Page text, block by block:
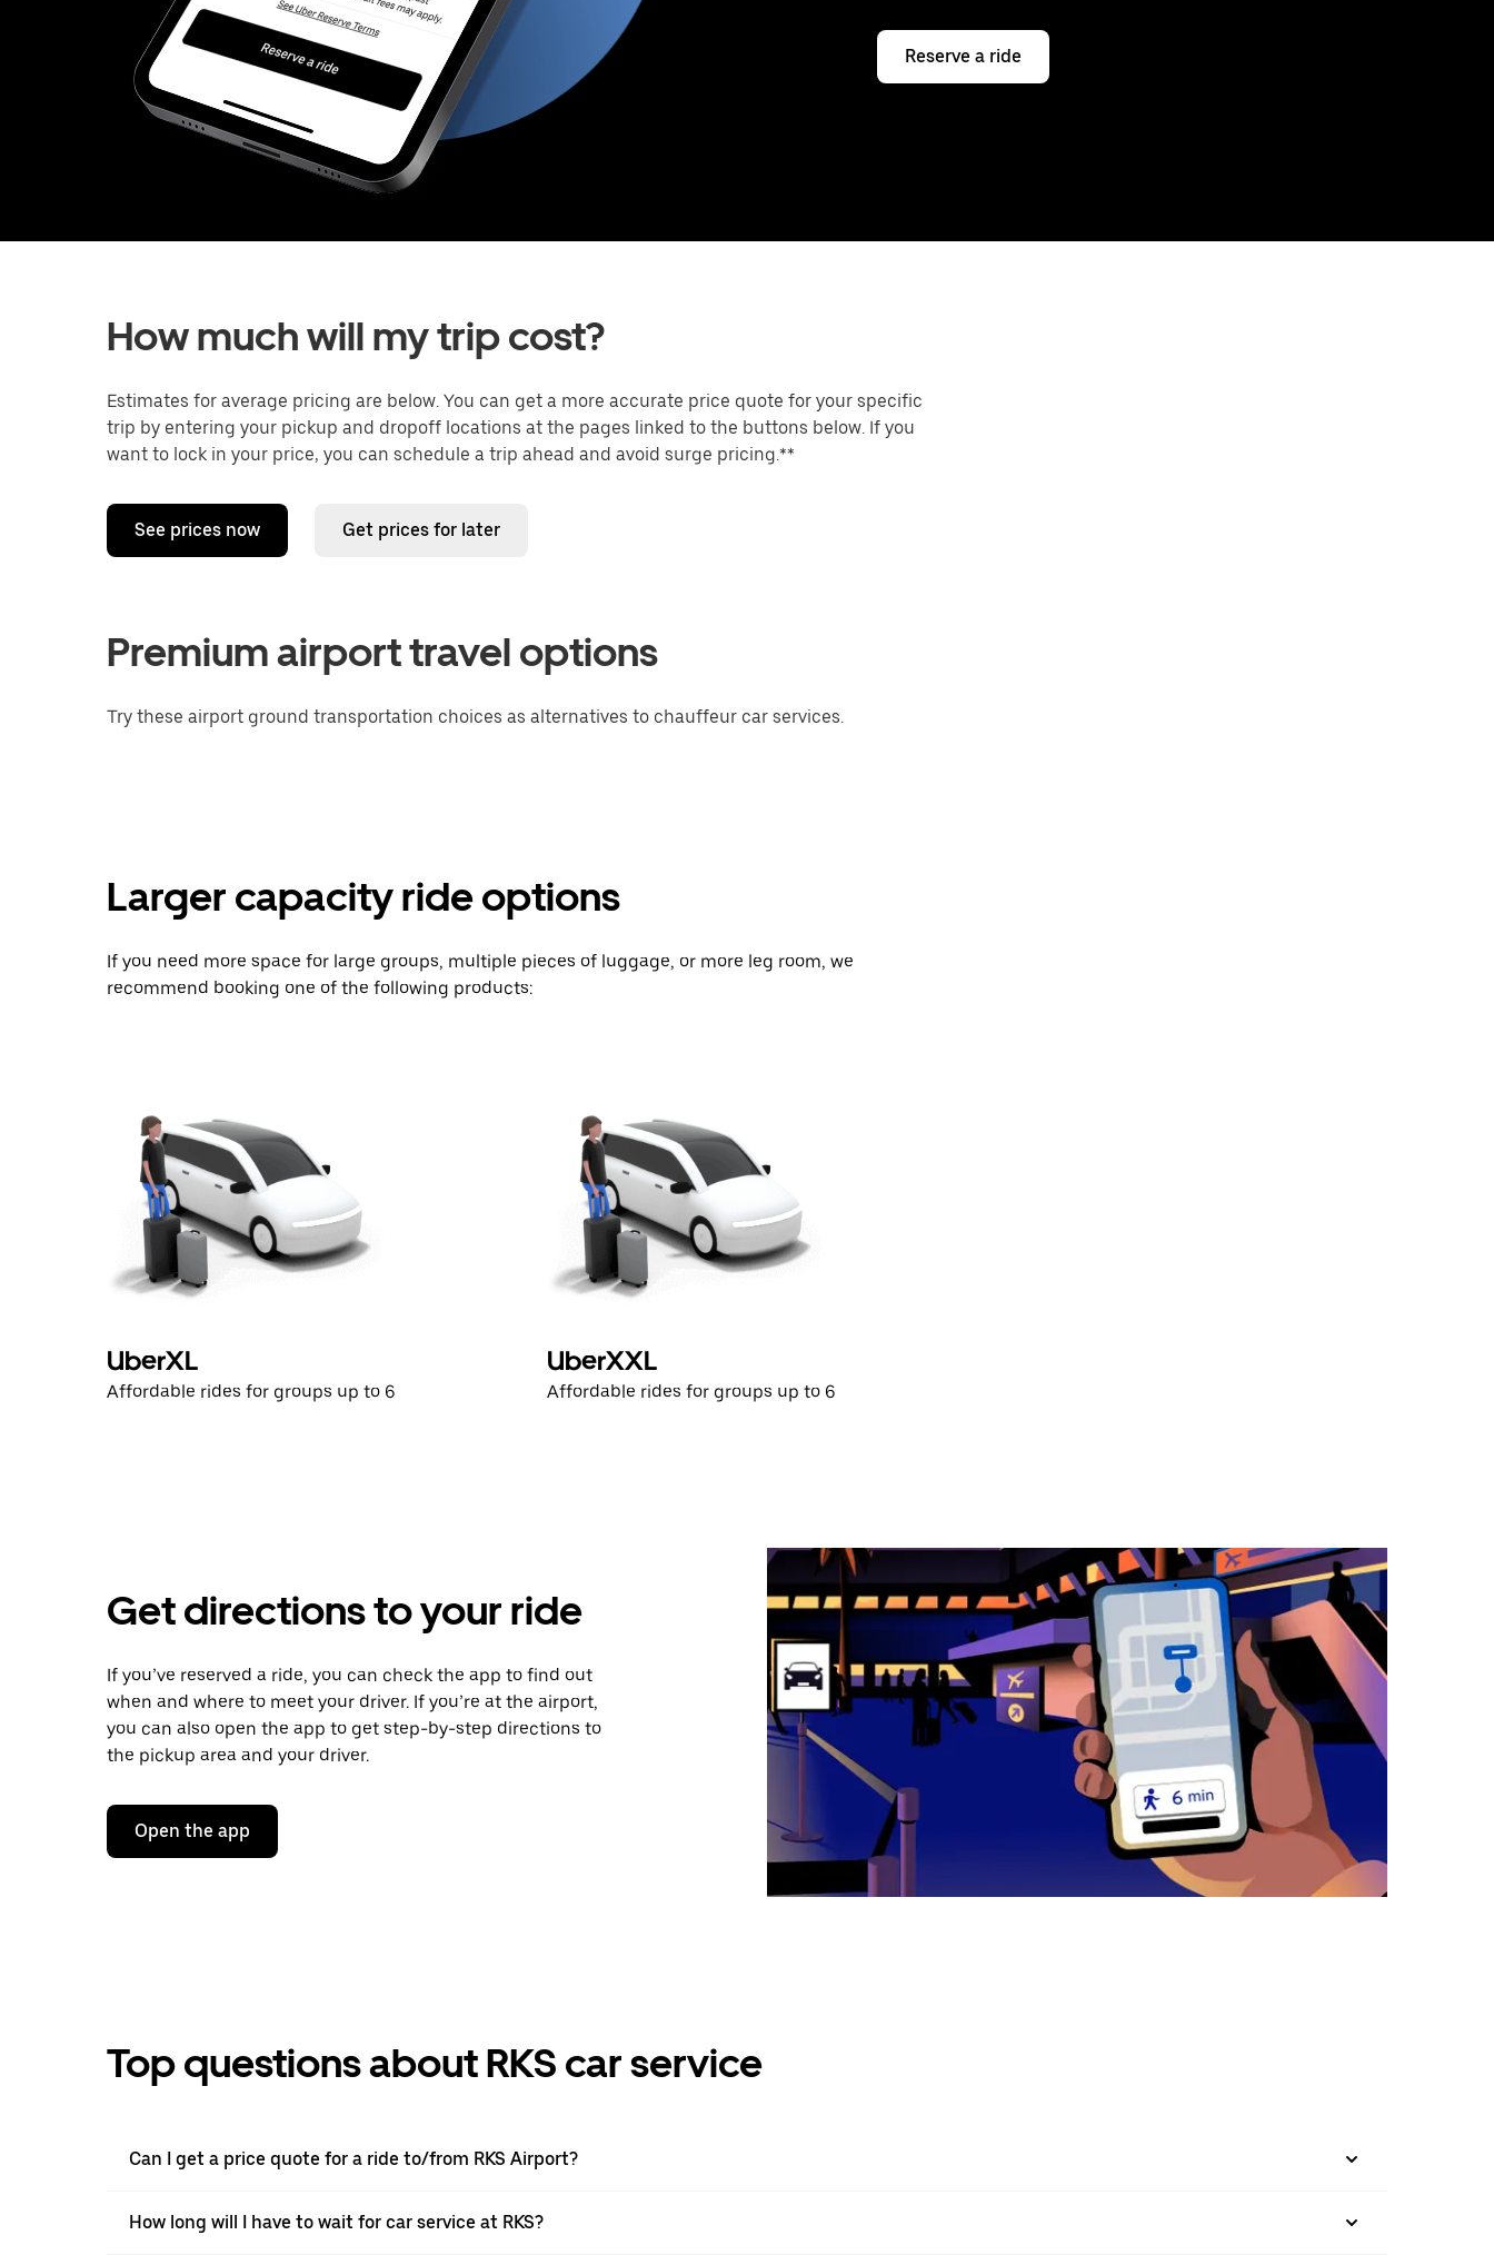
Reserve a ride
How much will my trip cost?
Estimates for average pricing are below. You can get a more accurate price quote for your specific
trip by entering your pickup and dropoff locations at the pages linked to the buttons below. If you
want to lock in your price, you can schedule a trip ahead and avoid surge pricing.**
See prices now Get prices for later
Premium airport travel options
Try these airport ground transportation choices as alternatives to chauffeur car services.
Larger capacity ride options
If you need more space for large groups, multiple pieces of luggage, or more leg room, we
recommend booking one of the following products:
UberXL
Affordable rides for groups up to 6
UberXXL
Affordable rides for groups up to 6
Get directions to your ride
If you’ve reserved a ride, you can check the app to find out
when and where to meet your driver. If you’re at the airport,
you can also open the app to get step-by-step directions to
the pickup area and your driver.
Open the app
Top questions about RKS car service
Can I get a price quote for a ride to/from RKS Airport?
How long will I have to wait for car service at RKS?